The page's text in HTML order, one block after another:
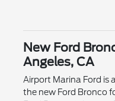
New Ford
Angeles, CA
Airport Marina Ford is
the new Ford Bronco